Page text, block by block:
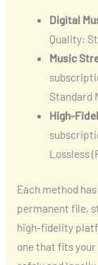
Digital
Quality:
Music
Standard
High-
Lossless
Each method
permanent file,
high-fidelity
one that fits your